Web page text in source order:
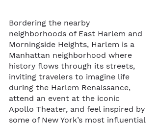
Bordering the nearby
neighborhoods of East Harlem and
Morningside Heights, Harlem is a
Manhattan neighborhood where
history flows through its streets,
inviting travelers to imagine life
during the Harlem Renaissance,
attend an event at the iconic
Apollo Theater, and feel inspired by
some of New York’s most influential